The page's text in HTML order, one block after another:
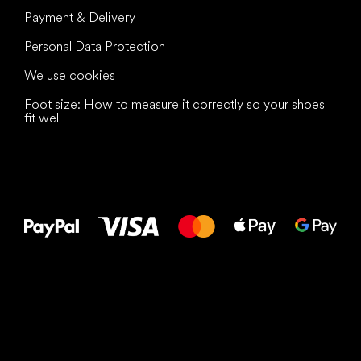
Payment & Delivery
Personal Data Protection
We use cookies
Foot size: How to measure it correctly so your shoes
fit well